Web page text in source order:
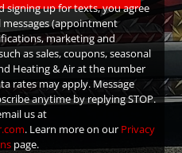
signing up for texts, you agree
(appointment
marketing and
as sales, coupons, seasonal
Heating & Air at the number
rates may apply. Message
anytime by replying STOP.
us at
. Learn more on our Privacy
page.